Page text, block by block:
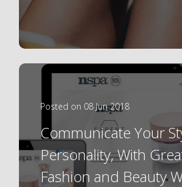
Posted on 08 Jun 2018
Communicate Your
Personality, With
Fashion and Beauty